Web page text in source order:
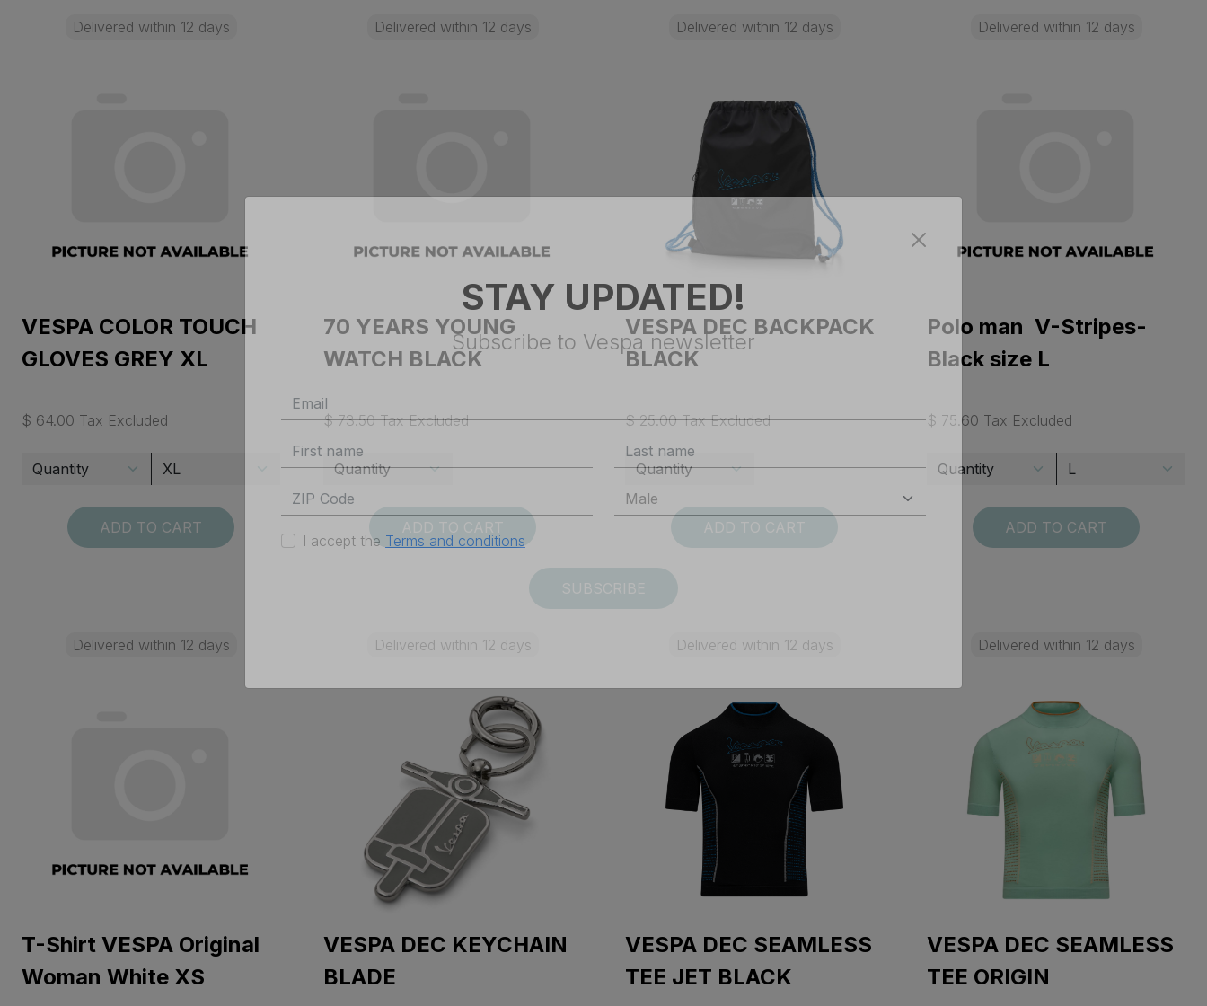
Delivered within 12 days
VESPA COLOR TOUCH
GLOVES GREY XL
$ 64.00 Tax Excluded
ADD TO CART
Delivered within 12 days
70 YEARS YOUNG
WATCH BLACK
$ 73.50 Tax Excluded
Delivered within 12 days
VESPA DEC BACKPACK
BLACK
$ 25.00 Tax Excluded
Delivered within 12 days
Polo man V-Stripes-
Black size L
$ 75.60 Tax Excluded
ADD TO CART
Delivered within 12 days
T-Shirt VESPA Original
Woman White XS
Delivered within 12 days
VESPA DEC KEYCHAIN
BLADE
Delivered within 12 days
VESPA DEC SEAMLESS
TEE JET BLACK
Delivered within 12 days
VESPA DEC SEAMLESS
TEE ORIGIN
STAY UPDATED!
Subscribe to Vespa newsletter